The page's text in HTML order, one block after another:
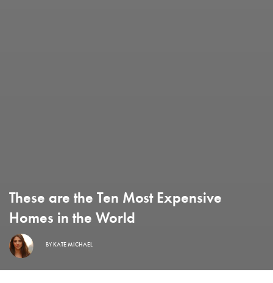
These are the Ten Most Expensive
Homes in the World
BYKATE MICHAEL